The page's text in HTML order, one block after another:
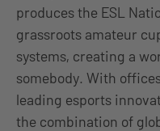
produces the ESL
grassroots amateur
systems, creating a
somebody. With
leading esports
the combination of